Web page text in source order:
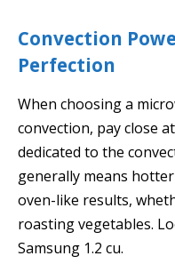
Convection
Perfection
When choosing a
convection, pay close
dedicated to the
generally means
oven-like results,
roasting vegetables.
Samsung 1.2 cu.